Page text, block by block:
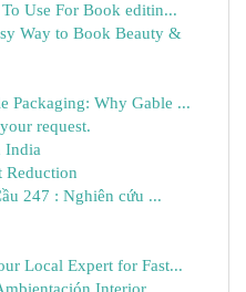
Use For Book editin...
Way to Book Beauty &
Packaging: Why Gable ...
request.
India
Reduction
247 : Nghiên cứu ...
Local Expert for Fast...